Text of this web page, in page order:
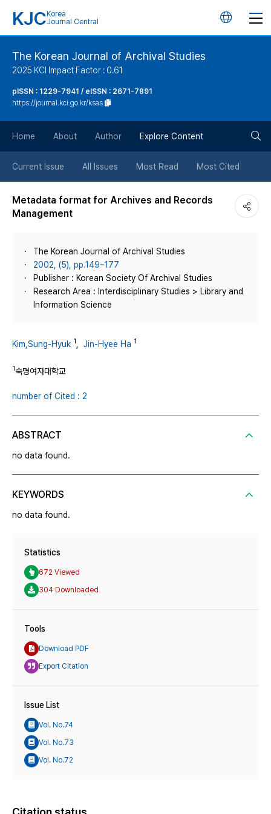
KJC Korea
Journal Central
언
튼
The Korean Journal of Archival Studies
2025 KCI Impact Factor : 0.61
pISSN : 1229-7941 / eISSN : 2671-7891
https://journal.kci.go.kr/ksas
Home About Author Explore Content
Current Issue All Issues Most Read Most Cited
Metadata format for Archives and Records
Management
The Korean Journal of Archival Studies
2002, (5), pp.149~177
Publisher : Korean Society Of Archival Studies
Research Area : Interdisciplinary Studies > Library and
Information Science
Kim,Sung-Hyuk 1 Jin-Hyee Ha 1
1숙명여자대학교
number of Cited : 2
ABSTRACT
no data found.
KEYWORDS
no data found.
Statistics
672 Viewed
304 Downloaded
Tools
Download PDF
Export Citation
Issue List
Vol. No.74
Vol. No.73
Vol. No.72